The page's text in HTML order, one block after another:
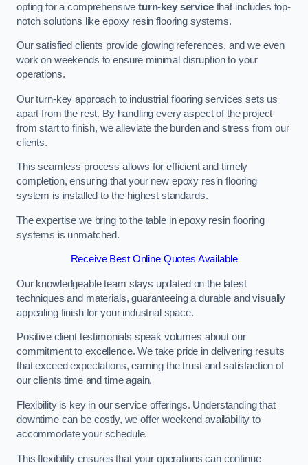
opting for a comprehensiveturn-key servicethat includes top-
notch solutions like epoxy resin flooring systems.
Our satisfied clients provide glowing references, and we even
work on weekends to ensure minimal disruption to your
operations.
Our turn-key approach to industrial flooring services sets us
apart from the rest. By handling every aspect of the project
from start to finish, we alleviate the burden and stress from our
clients.
This seamless process allows for efficient and timely
completion, ensuring that your new epoxy resin flooring
system is installed to the highest standards.
The expertise we bring to the table in epoxy resin flooring
systems is unmatched.
Receive Best Online Quotes Available
Our knowledgeable team stays updated on the latest
techniques and materials, guaranteeing a durable and visually
appealing finish for your industrial space.
Positive client testimonials speak volumes about our
commitment to excellence. We take pride in delivering results
that exceed expectations, earning the trust and satisfaction of
our clients time and time again.
Flexibility is key in our service offerings. Understanding that
downtime can be costly, we offer weekend availability to
accommodate your schedule.
This flexibility ensures that your operations can continue